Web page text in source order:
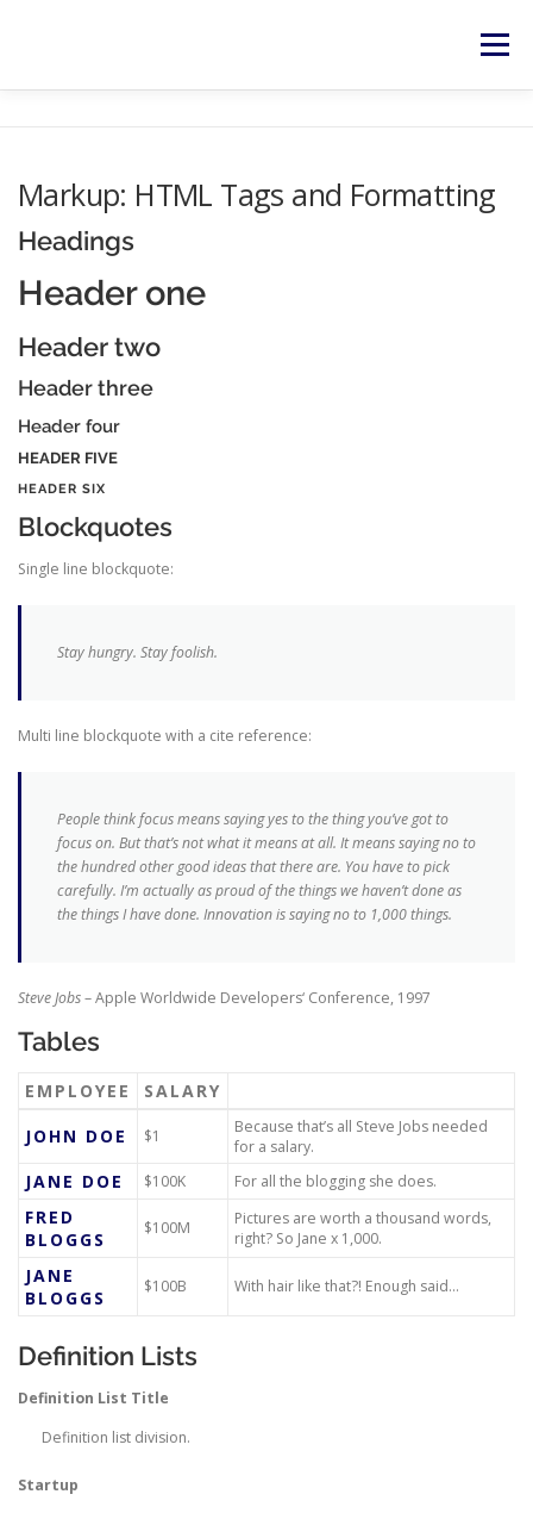
Menü
Markup: HTML Tags and Formatting
Headings
Header one
Header two
Header three
Header four
HEADER FIVE
HEADER SIX
Blockquotes
Single line blockquote:
Stay hungry. Stay foolish.
Multi line blockquote with a cite reference:
People think focus means saying yes to the thing you’ve got to
focus on. But that’s not what it means at all. It means saying no to
the hundred other good ideas that there are. You have to pick
carefully. I’m actually as proud of the things we haven’t done as
the things I have done. Innovation is saying no to 1,000 things.
Steve Jobs– Apple Worldwide Developers‘ Conference, 1997
Tables
EMPLOYEE
SALARY
JOHN DOE
$1
Because that’s all Steve Jobs needed
for a salary.
JANE DOE $100K For all the blogging she does.
FRED
BLOGGS
$100M
Pictures are worth a thousand words,
right? So Jane x 1,000.
JANE
BLOGGS
$100B With hair like that?! Enough said…
Definition Lists
Definition List Title
Definition list division.
Startup